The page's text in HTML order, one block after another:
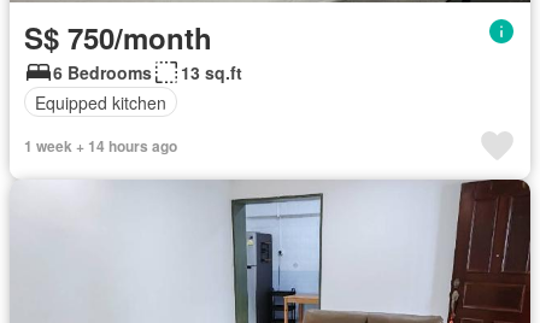
S$ 750/month
6 Bedrooms
13 sq.ft
Equipped kitchen
1 week + 14 hours ago